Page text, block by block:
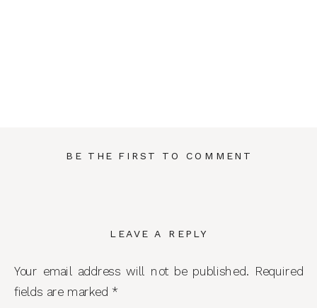
BE THE FIRST TO COMMENT
LEAVE A REPLY
Your email address will not be published. Required
fields are marked *